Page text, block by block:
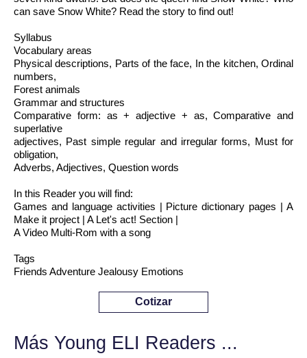
can save Snow White? Read the story to find out!
Syllabus
Vocabulary areas
Physical descriptions, Parts of the face, In the kitchen, Ordinal
numbers,
Forest animals
Grammar and structures
Comparative form: as + adjective + as, Comparative and
superlative
adjectives, Past simple regular and irregular forms, Must for
obligation,
Adverbs, Adjectives, Question words
In this Reader you will find:
Games and language activities | Picture dictionary pages | A
Make it project | A Let's act! Section |
A Video Multi-Rom with a song
Tags
Friends Adventure Jealousy Emotions
Cotizar
Más Young ELI Readers ...